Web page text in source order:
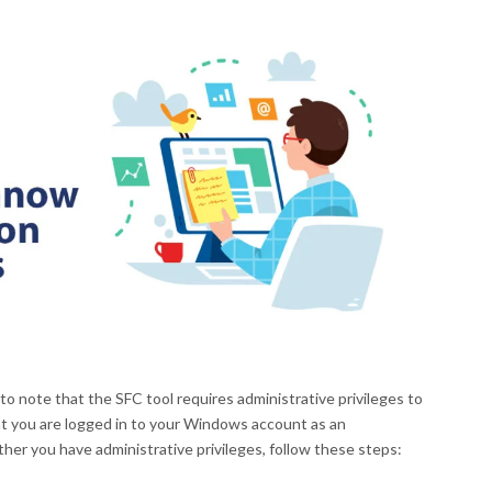
note that the SFC tool requires administrative privileges to
are logged in to your Windows account as an
you have administrative privileges, follow these steps: